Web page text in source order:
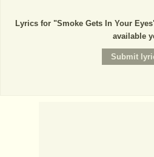
Lyrics for "Smoke Gets In Your
available